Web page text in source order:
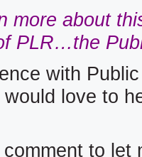
more about
PLR…the
with
love to
to let